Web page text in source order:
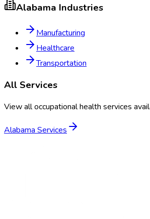
Alabama Industries
Manufacturing
Healthcare
Transportation
All Services
View all occupational health services
Alabama Services